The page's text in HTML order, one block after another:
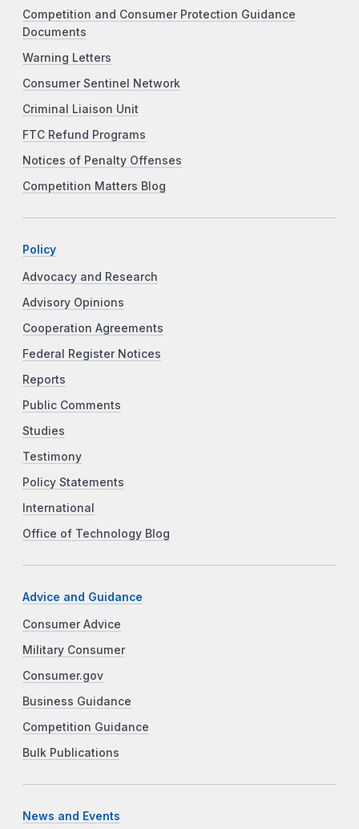
Competition and Consumer Protection Guidance
Documents
Warning Letters
Consumer Sentinel Network
Criminal Liaison Unit
FTC Refund Programs
Notices of Penalty Offenses
Competition Matters Blog
Policy
Advocacy and Research
Advisory Opinions
Cooperation Agreements
Federal Register Notices
Reports
Public Comments
Studies
Testimony
Policy Statements
International
Office of Technology Blog
Advice and Guidance
Consumer Advice
Military Consumer
Consumer.gov
Business Guidance
Competition Guidance
Bulk Publications
News and Events